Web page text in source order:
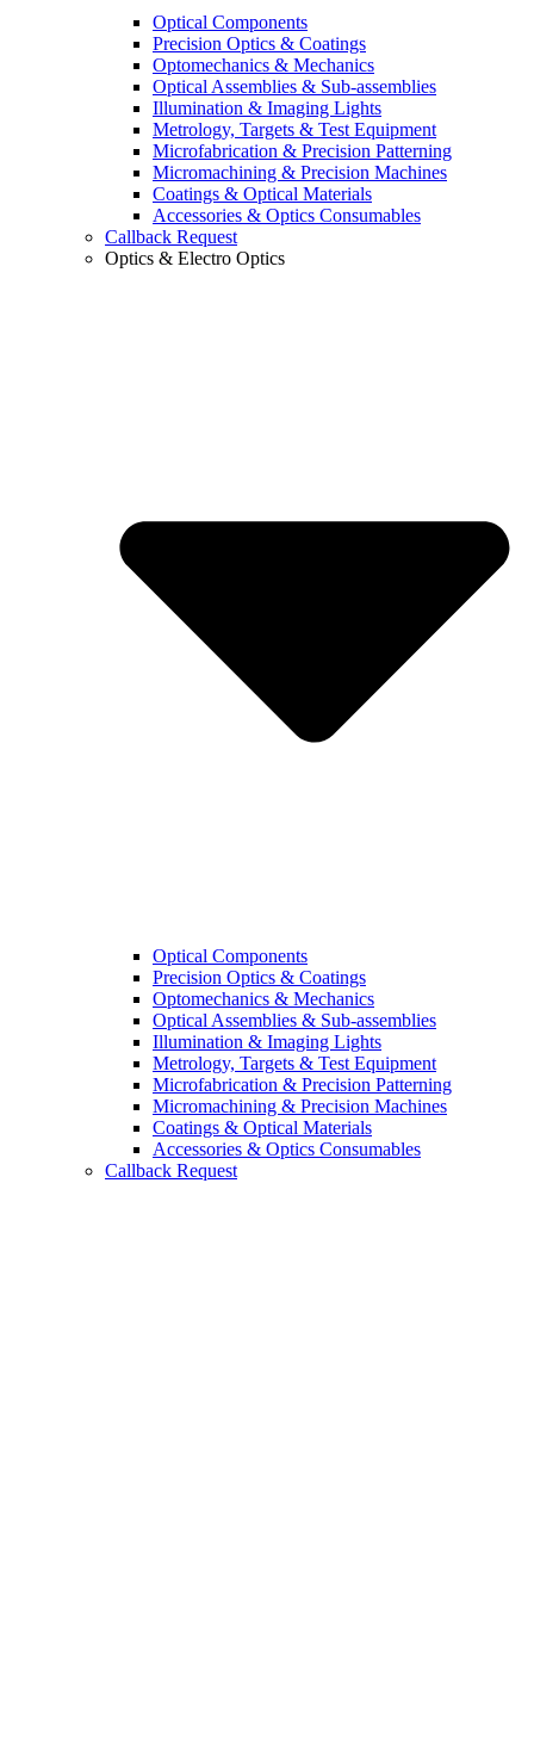
Optical Components
Precision Optics & Coatings
Optomechanics & Mechanics
Optical Assemblies & Sub-assemblies
Illumination & Imaging Lights
Metrology, Targets & Test Equipment
Microfabrication & Precision Patterning
Micromachining & Precision Machines
Coatings & Optical Materials
Accessories & Optics Consumables
Callback Request
Optics & Electro Optics
Optical Components
Precision Optics & Coatings
Optomechanics & Mechanics
Optical Assemblies & Sub-assemblies
Illumination & Imaging Lights
Metrology, Targets & Test Equipment
Microfabrication & Precision Patterning
Micromachining & Precision Machines
Coatings & Optical Materials
Accessories & Optics Consumables
Callback Request